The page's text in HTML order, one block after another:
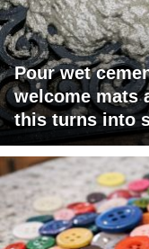
Pour wet
welcome mats
this turns into